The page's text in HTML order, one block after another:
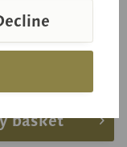
basket